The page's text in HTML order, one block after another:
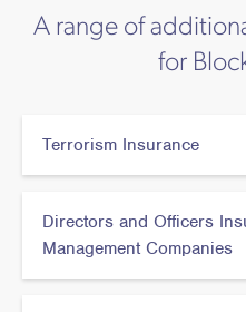
A range of
for
Terrorism Insurance
Directors and Officers
Management Companies